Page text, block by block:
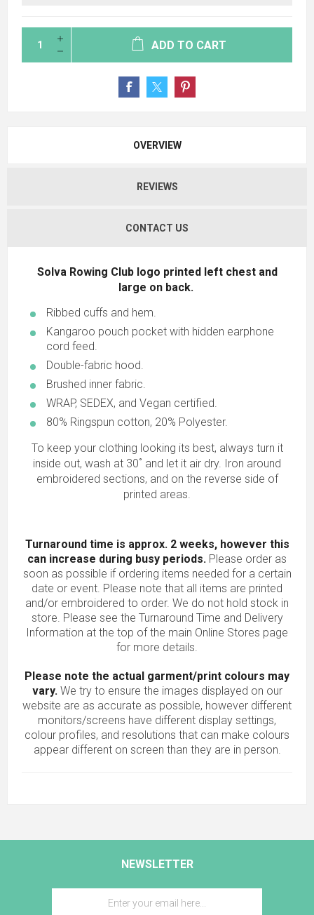
ADD TO CART
OVERVIEW
REVIEWS
CONTACT US
Solva Rowing Club logo printed left chest and
large on back.
Ribbed cuffs and hem.
Kangaroo pouch pocket with hidden earphone
cord feed.
Double-fabric hood.
Brushed inner fabric.
WRAP, SEDEX, and Vegan certified.
80% Ringspun cotton, 20% Polyester.
To keep your clothing looking its best, always turn it
inside out, wash at 30˚ and let it air dry. Iron around
embroidered sections, and on the reverse side of
printed areas.
Turnaround time is approx. 2 weeks, however this
can increase during busy periods. Please order as
soon as possible if ordering items needed for a certain
date or event. Please note that all items are printed
and/or embroidered to order. We do not hold stock in
store. Please see the Turnaround Time and Delivery
Information at the top of the main Online Stores page
for more details.
Please note the actual garment/print colours may
vary.We try to ensure the images displayed on our
website are as accurate as possible, however different
monitors/screens have different display settings,
colour profiles, and resolutions that can make colours
appear different on screen than they are in person.
NEWSLETTER